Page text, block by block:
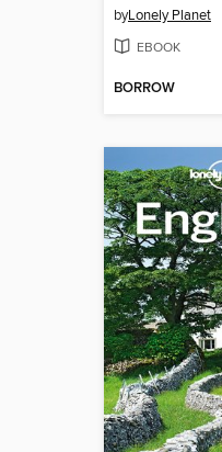
byLonely Planet
EBOOK
BORROW